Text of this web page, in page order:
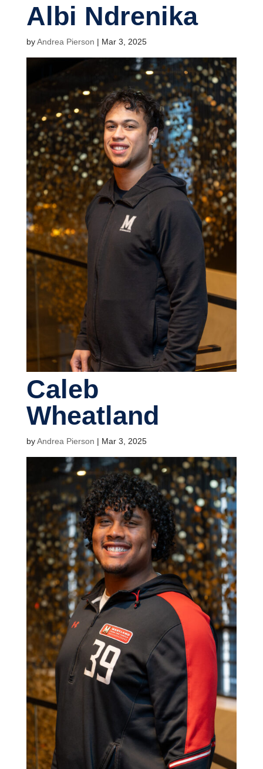
Albi Ndrenika
byAndrea Pierson | Mar 3, 2025
Caleb
Wheatland
byAndrea Pierson | Mar 3, 2025